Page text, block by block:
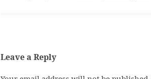
Leave a Reply